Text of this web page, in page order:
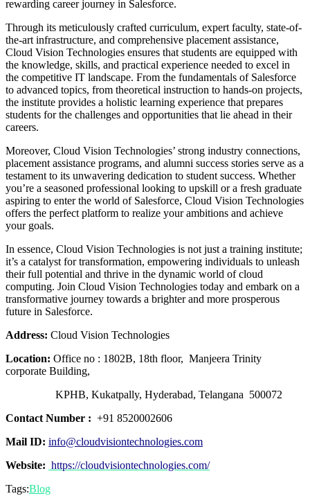
rewarding career journey in Salesforce.
Through its meticulously crafted curriculum, expert faculty, state-of-
the-art infrastructure, and comprehensive placement assistance,
Cloud Vision Technologies ensures that students are equipped with
the knowledge, skills, and practical experience needed to excel in
the competitive IT landscape. From the fundamentals of Salesforce
to advanced topics, from theoretical instruction to hands-on projects,
the institute provides a holistic learning experience that prepares
students for the challenges and opportunities that lie ahead in their
careers.
Moreover, Cloud Vision Technologies’ strong industry connections,
placement assistance programs, and alumni success stories serve as a
testament to its unwavering dedication to student success. Whether
you’re a seasoned professional looking to upskill or a fresh graduate
aspiring to enter the world of Salesforce, Cloud Vision Technologies
offers the perfect platform to realize your ambitions and achieve
your goals.
In essence, Cloud Vision Technologies is not just a training institute;
it’s a catalyst for transformation, empowering individuals to unleash
their full potential and thrive in the dynamic world of cloud
computing. Join Cloud Vision Technologies today and embark on a
transformative journey towards a brighter and more prosperous
future in Salesforce.
Address: Cloud Vision Technologies
Location: Office no : 1802B, 18th floor, Manjeera Trinity
corporate Building,
KPHB, Kukatpally, Hyderabad, Telangana 500072
Contact Number : +91 8520002606
Mail ID: info@cloudvisiontechnologies.com
Website: https://cloudvisiontechnologies.com/
Tags:Blog